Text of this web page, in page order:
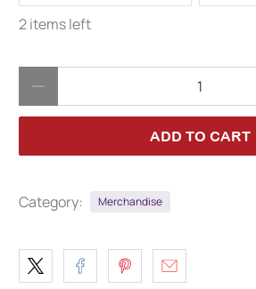
2 items left
ADD TO CART
Category: Merchandise